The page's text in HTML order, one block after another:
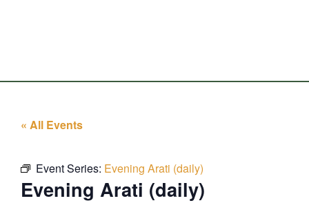
« All Events
Event Series: Evening Arati (daily)
Evening Arati (daily)